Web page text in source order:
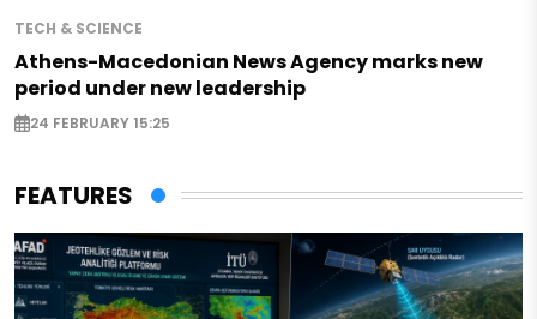
TECH & SCIENCE
Athens-Macedonian News Agency marks new
period under new leadership
24 FEBRUARY 15:25
FEATURES